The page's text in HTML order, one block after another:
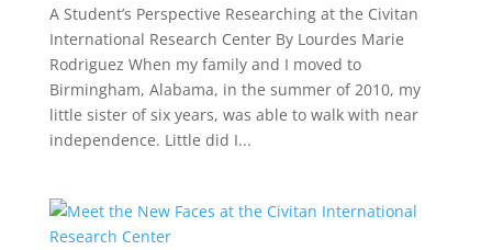
A Student’s Perspective Researching at the Civitan
International Research Center By Lourdes Marie
Rodriguez When my family and I moved to
Birmingham, Alabama, in the summer of 2010, my
little sister of six years, was able to walk with near
independence. Little did I...